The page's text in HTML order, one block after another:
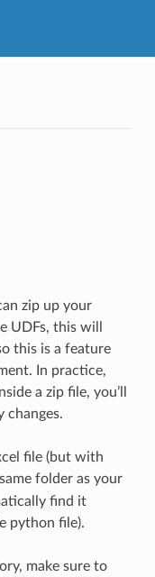
zip up your
UDFs, this will
this is a feature
In practice,
a zip file, you’ll
changes.
file (but with
folder as your
find it
python file).
make sure to